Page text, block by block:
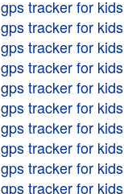
gps tracker for kids
gps tracker for kids
gps tracker for kids
gps tracker for kids
gps tracker for kids
gps tracker for kids
gps tracker for kids
gps tracker for kids
gps tracker for kids
gps tracker for kids